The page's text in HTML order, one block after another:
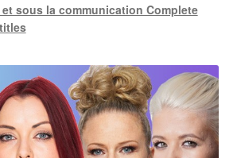
sous la communication Complete